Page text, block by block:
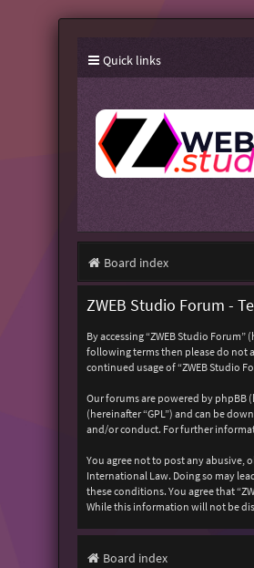
Quick links
Board index
ZWEB Studio Forum -
By accessing “ZWEB Studio
following terms then please do not
continued usage of “ZWEB Studio
Our forums are powered by phpBB
(hereinafter “GPL”) and can be
and/or conduct. For further
You agree not to post any abusive,
International Law. Doing so may
these conditions. You agree that
While this information will not be
Board index